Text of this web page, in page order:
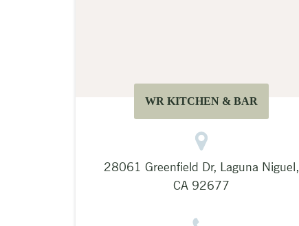
WR KITCHEN & BAR
28061 Greenfield Dr, Laguna Niguel,
CA 92677